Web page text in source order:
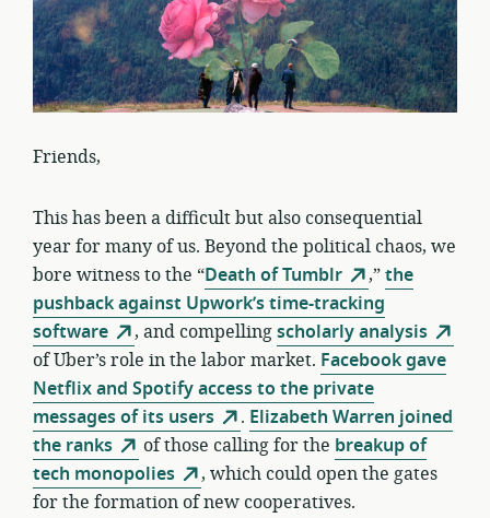
Friends,
This has been a difficult but also consequential
year for many of us. Beyond the political chaos, we
bore witness to the “Death of Tumblr ,”the
pushback against Upwork’s time-tracking
software
, and compellingscholarly analysis
of Uber’s role in the labor market. Facebook gave
Netflix and Spotify access to the private
messages of its users
. Elizabeth Warren joined
the ranks
of those calling for the breakup of
tech monopolies
, which could open the gates
for the formation of new cooperatives.